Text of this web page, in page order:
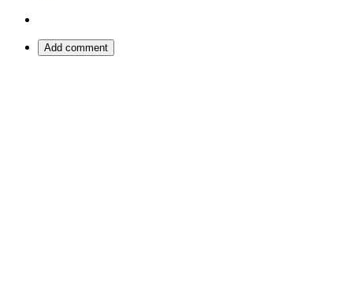
Add comment